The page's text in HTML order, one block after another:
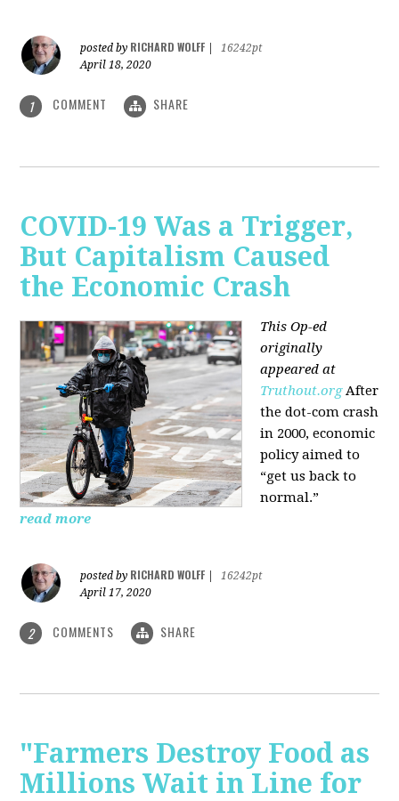
posted by RICHARD WOLFF
16242pt
April 18, 2020
1 COMMENT SHARE
COVID-19 Was a Trigger,
But Capitalism Caused
the Economic Crash
This Op-ed
originally
appeared at
Truthout.org After
the dot-com crash
in 2000, economic
policy aimed to
“get us back to
normal.”
read more
posted by RICHARD WOLFF
16242pt
April 17, 2020
2 COMMENTS SHARE
"Farmers Destroy Food as
Millions Wait in Line for